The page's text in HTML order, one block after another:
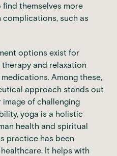
find themselves more
such as
options exist for
and relaxation
Among these,
approach stands out
of challenging
yoga is a holistic
health and spiritual
practice has been
It helps with